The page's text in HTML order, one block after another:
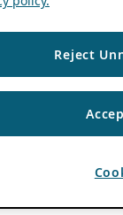
Reject